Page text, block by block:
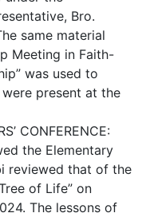
Bro.
same material
Meeting in Faith-
was used to
present at the
CONFERENCE:
the Elementary
reviewed that of the
of Life” on
The lessons of